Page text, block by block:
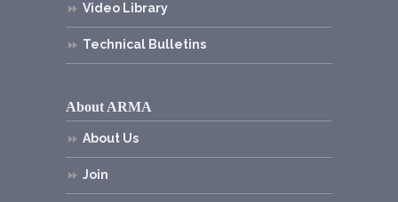
Video Library
Technical Bulletins
About ARMA
About Us
Join